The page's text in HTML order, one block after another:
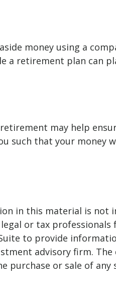
money using a
a retirement plan can
may help
such that your money
in this material is not
or tax professionals
to provide
advisory firm. The
or sale of any